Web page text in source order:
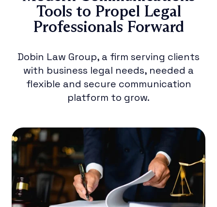
Tools to Propel Legal
Professionals Forward
Dobin Law Group, a firm serving clients
with business legal needs, needed a
flexible and secure communication
platform to grow.